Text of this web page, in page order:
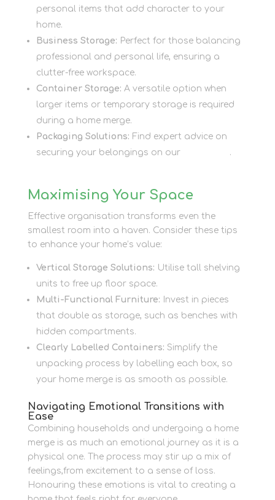
personal items that add character to your
home.
Business Storage: Perfect for those balancing
professional and personal life, ensuring a
clutter-free workspace.
Container Storage: A versatile option when
larger items or temporary storage is required
during a home merge.
Packaging Solutions: Find expert advice on
securing your belongings on our
.
Maximising Your Space
Effective organisation transforms even the
smallest room into a haven. Consider these tips
to enhance your home’s value:
Vertical Storage Solutions: Utilise tall shelving
units to free up floor space.
Multi-Functional Furniture: Invest in pieces
that double as storage, such as benches with
hidden compartments.
Clearly Labelled Containers: Simplify the
unpacking process by labelling each box, so
your home merge is as smooth as possible.
Navigating Emotional Transitions with
Ease
Combining households and undergoing a home
merge is as much an emotional journey as it is a
physical one. The process may stir up a mix of
feelings,from excitement to a sense of loss.
Honouring these emotions is vital to creating a